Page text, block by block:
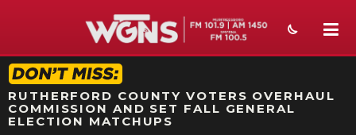
STATION ON-AIR PROMO
RUTHERFORD COUNTY VOTERS OVERHAUL
COMMISSION AND SET FALL GENERAL
ELECTION MATCHUPS